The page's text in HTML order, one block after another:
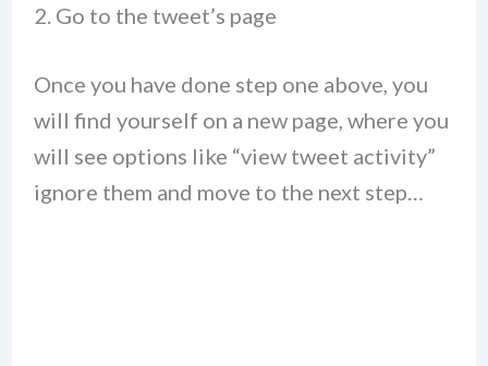
2. Go to the tweet’s page
Once you have done step one above, you
will find yourself on a new page, where you
will see options like “view tweet activity”
ignore them and move to the next step…